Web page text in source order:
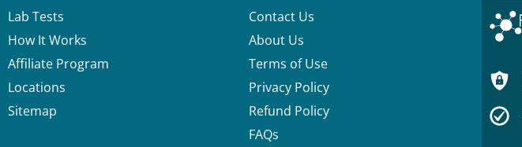
Lab Tests
How It Works
Affiliate Program
Locations
Sitemap
Contact Us
About Us
Terms of Use
Privacy Policy
Refund Policy
FAQs